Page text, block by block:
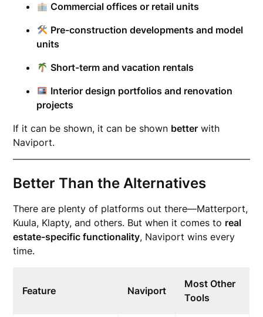
Commercial offices or retail units
Pre-construction developments and model
units
Short-term and vacation rentals
Interior design portfolios and renovation
projects
If it can be shown, it can be shown better with
Naviport.
Better Than the Alternatives
There are plenty of platforms out there—Matterport,
Kuula, Klapty, and others. But when it comes to real
estate-specific functionality, Naviport wins every
time.
Feature Naviport
Most Other
Tools